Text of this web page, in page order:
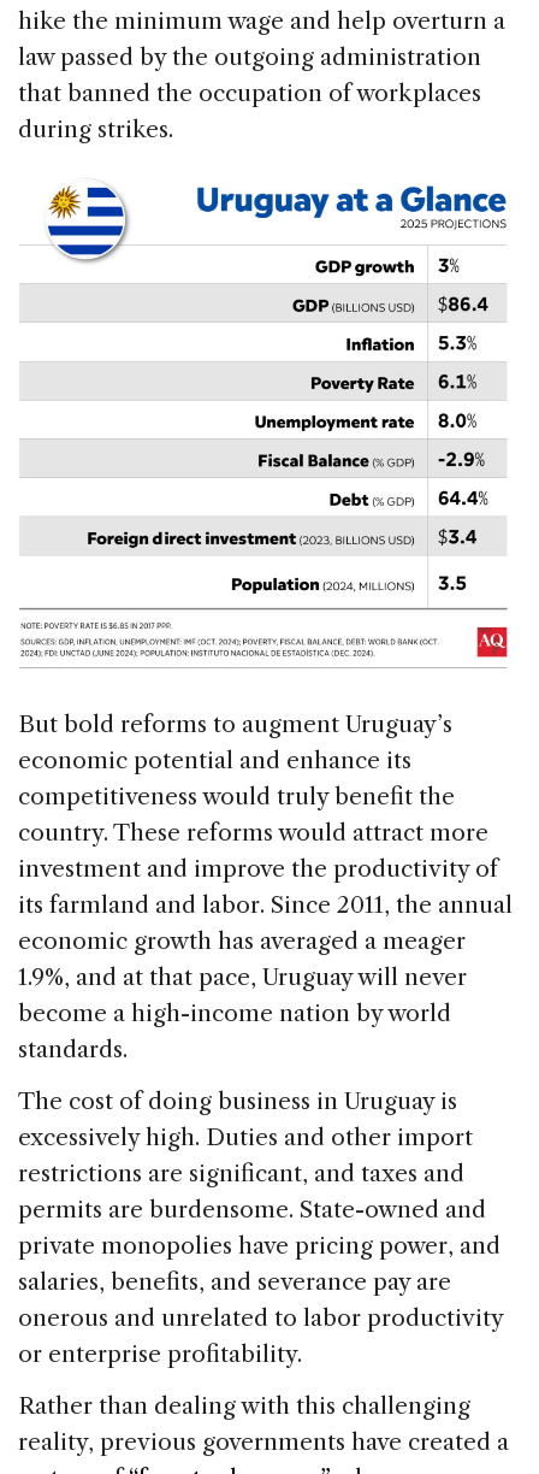
hike the minimum wage and help overturn a
law passed by the outgoing administration
that banned the occupation of workplaces
during strikes.
But bold reforms to augment Uruguay’s
economic potential and enhance its
competitiveness would truly benefit the
country. These reforms would attract more
investment and improve the productivity of
its farmland and labor. Since 2011, the annual
economic growth has averaged a meager
1.9%, and at that pace, Uruguay will never
become a high-income nation by world
standards.
The cost of doing business in Uruguay is
excessively high. Duties and other import
restrictions are significant, and taxes and
permits are burdensome. State-owned and
private monopolies have pricing power, and
salaries, benefits, and severance pay are
onerous and unrelated to labor productivity
or enterprise profitability.
Rather than dealing with this challenging
reality, previous governments have created a